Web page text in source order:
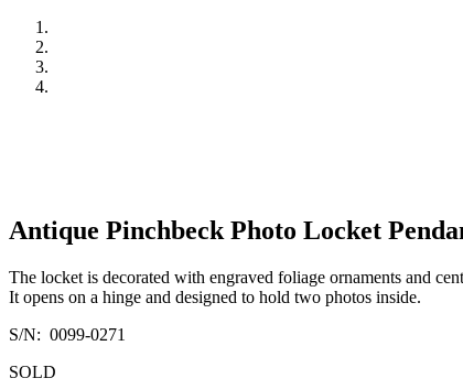
Antique Pinchbeck Photo Locket
The locket is decorated with engraved foliage ornaments and
It opens on a hinge and designed to hold two photos inside.
S/N: 0099-0271
SOLD